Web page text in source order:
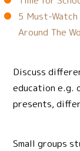
5 Must-
Around The
Discuss
education e.g.
presents,
Small groups